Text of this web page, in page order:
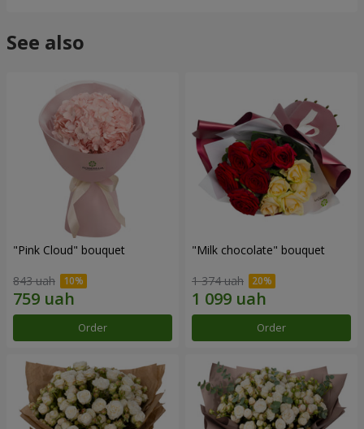
See also
"Pink Cloud" bouquet
843 uah
Order
"Milk chocolate" bouquet
1 374 uah
Order